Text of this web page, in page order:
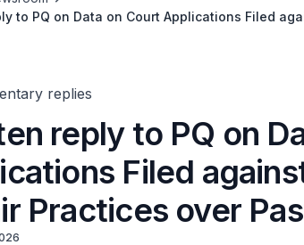
to PQ on Data on Court Applications Filed
replies
reply to PQ on
Filed
Practices over